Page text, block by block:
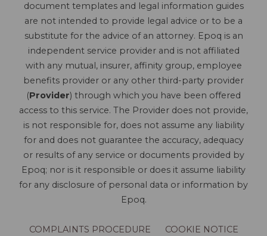
document templates and legal information guides
are not intended to provide legal advice or to be a
substitute for the advice of an attorney. Epoq is an
independent service provider and is not affiliated
with any mutual, insurer, affinity group, employee
benefits provider or any other third-party provider
(Provider) through which you have been offered
access to this service. The Provider does not provide,
is not responsible for, does not assume any liability
for and does not guarantee the accuracy, adequacy
or results of any service or documents provided by
Epoq; nor is it responsible or does it assume liability
for any disclosure of personal data or information by
Epoq.
COMPLAINTS PROCEDURE COOKIE NOTICE